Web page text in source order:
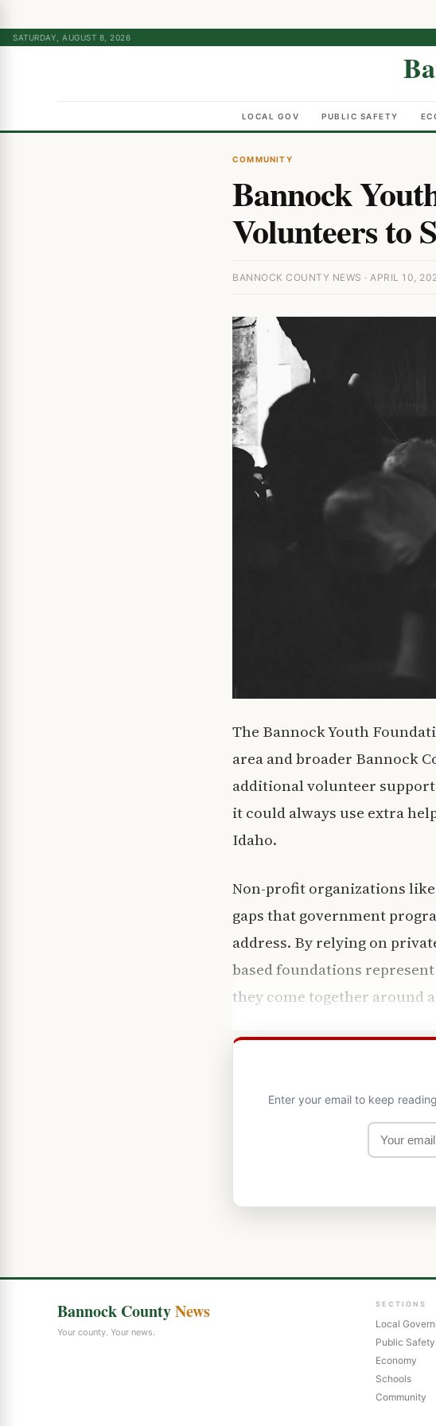
SATURDAY, AUGUST 8, 2026
LOCAL GOV PUBLIC SAFETY
COMMUNITY
Bannock
Volunteers to
BANNOCK COUNTY NEWS · APRIL 10,
The Bannock Youth
area and broader Bannock
additional volunteer
it could always use extra
Idaho.
Non-profit organizations
gaps that government
address. By relying on
based foundations
they come together around
Enter your email to keep
Bannock CountyNews
Your county. Your news.
SECTIONS
Local
Public Safety
Economy
Schools
Community